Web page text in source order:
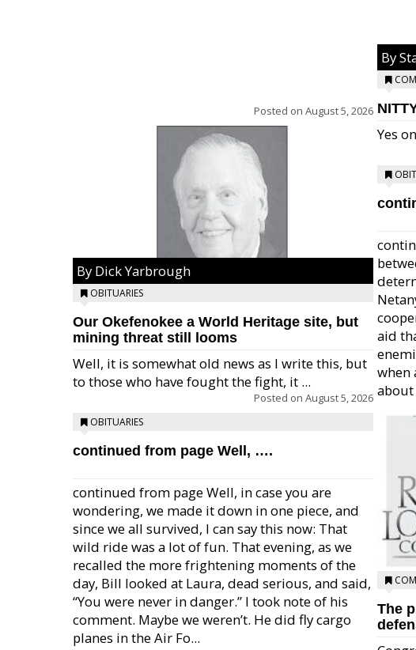
Posted on August 5, 2026
By Dick Yarbrough
OBITUARIES
Our Okefenokee a World Heritage site, but
mining threat still looms
Well, it is somewhat old news as I write this, but
to those who have fought the fight, it ...
Posted on August 5, 2026
OBITUARIES
continued from page Well, ….
continued from page Well, in case you are
wondering, we made it down in one piece, and
since we all survived, I can say this now: That
wild ride was a lot of fun. That evening, as we
recalled the more frightening moments of the
day, Bill looked at Laura, dead serious, and said,
“You were never in danger.” I took note of his
comment. Maybe we weren’t. He did fly cargo
planes in the Air Fo...
By
Yes
aid
when
about
The